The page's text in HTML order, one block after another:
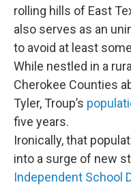
rolling hills of East
also serves as an
to avoid at least
While nestled in a
Cherokee Counties
Tyler, Troup’s
five years.
Ironically, that
into a surge of new
Independent School